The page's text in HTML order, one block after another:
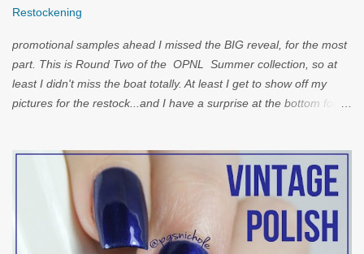
Restockening
promotional samples ahead I missed the BIG reveal, for the most
part. This is Round Two of the OPNL Summer collection, so at
least I didn't miss the boat totally. At least I get to show off my
pictures for the restock...and I have a surprise at the bottom for